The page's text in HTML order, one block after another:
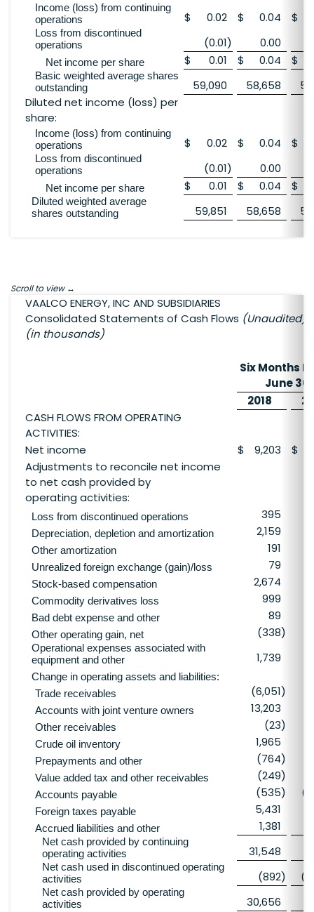
Income (loss) from continuing
operations
$ 0.02 $ 0.04 $
Loss from discontinued
operations
(0.01) 0.00
Net income per share $ 0.01 $ 0.04 $
Basic weighted average shares
outstanding
59,090 58,658
Diluted net income (loss) per
share:
Income (loss) from continuing
operations
$ 0.02 $ 0.04 $
Loss from discontinued
operations
(0.01) 0.00
Net income per share $ 0.01 $ 0.04 $
Diluted weighted average
shares outstanding
59,851 58,658
Scroll to view
VAALCO ENERGY, INC AND SUBSIDIARIES
Consolidated Statements of Cash Flows (Unaudited)
(in thousands)
Six Months
June 30,
2018
CASH FLOWS FROM OPERATING
ACTIVITIES:
Net income
$ 9,203 $
Adjustments to reconcile net income
to net cash provided by
operating activities:
Loss from discontinued operations 395
Depreciation, depletion and amortization 2,159
Other amortization 191
Unrealized foreign exchange (gain)/loss 79
Stock-based compensation 2,674
Commodity derivatives loss 999
Bad debt expense and other 89
Other operating gain, net (338)
Operational expenses associated with
equipment and other
1,739
Change in operating assets and liabilities:
Trade receivables
(6,051)
Accounts with joint venture owners 13,203
Other receivables (23)
Crude oil inventory 1,965
Prepayments and other (764)
Value added tax and other receivables (249)
Accounts payable (535)
Foreign taxes payable 5,431
Accrued liabilities and other 1,381
Net cash provided by continuing
operating activities
31,548
Net cash used in discontinued operating
activities
(892)
Net cash provided by operating
activities
30,656